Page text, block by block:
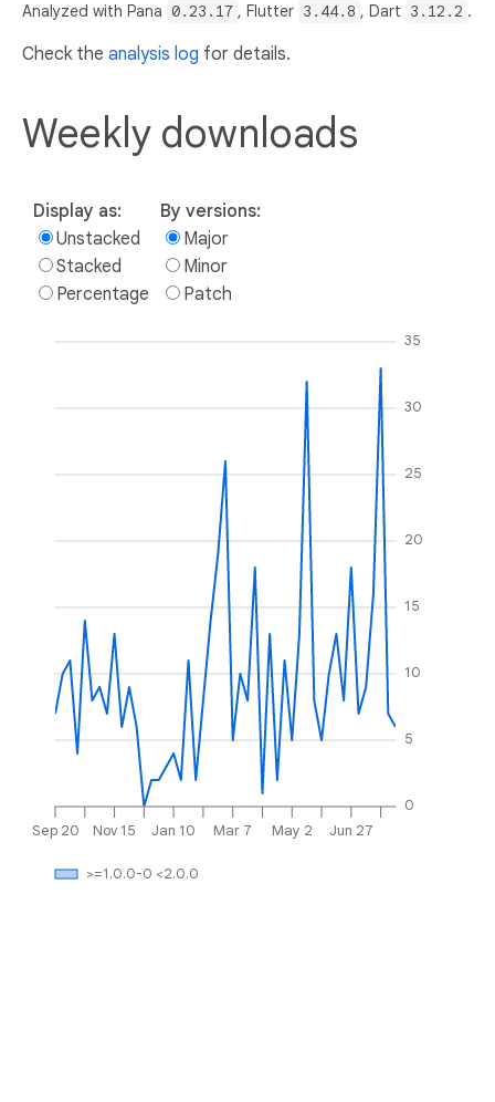
Analyzed with Pana 0.23.17 , Flutter 3.44.8 , Dart 3.12.2 .
Check the analysis log for details.
Weekly downloads
Display as:
Unstacked
Stacked
Percentage
By versions:
Major
Minor
Patch
Sep 20 Nov 15 Jan 10 Mar 7 May 2 Jun 27
0
5
10
15
20
25
30
35
>=1.0.0-0 <2.0.0